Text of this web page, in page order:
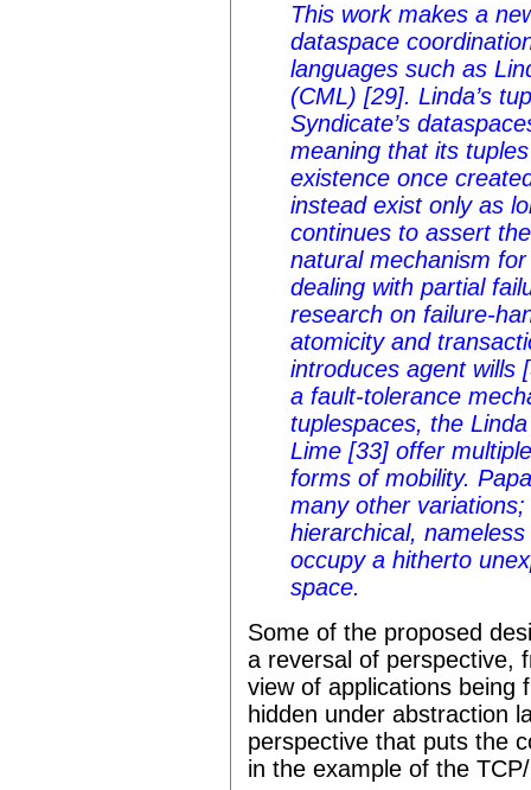
This work makes a
dataspace
languages such as
(CML) [29]. Linda’s
Syndicate’s
meaning that its
existence once
instead exist only as
continues to assert
natural mechanism
dealing with partial
research on failure-
atomicity and
introduces agent wills
a fault-tolerance
tuplespaces, the
Lime [33] offer
forms of mobility.
many other variations;
hierarchical,
occupy a hitherto
space.
Some of the proposed
a reversal of perspective,
view of applications being
hidden under abstraction
perspective that puts the
in the example of the